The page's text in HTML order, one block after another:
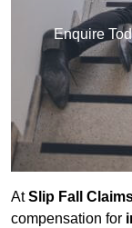
Enquire
AtSlip Fall
compensation for